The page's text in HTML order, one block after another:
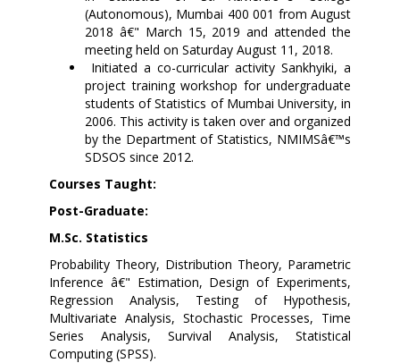
(Autonomous), Mumbai 400 001 from August
2018 â€" March 15, 2019 and attended the
meeting held on Saturday August 11, 2018.
Initiated a co-curricular activity Sankhyiki, a
project training workshop for undergraduate
students of Statistics of Mumbai University, in
2006. This activity is taken over and organized
by the Department of Statistics, NMIMSâ€™s
SDSOS since 2012.
Courses Taught:
Post-Graduate:
M.Sc. Statistics
Probability Theory, Distribution Theory, Parametric
Inference â€" Estimation, Design of Experiments,
Regression Analysis, Testing of Hypothesis,
Multivariate Analysis, Stochastic Processes, Time
Series Analysis, Survival Analysis, Statistical
Computing (SPSS).